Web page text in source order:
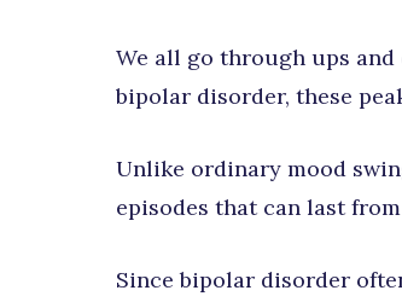
We all go through ups
bipolar disorder, these
Unlike ordinary mood
episodes that can last
Since bipolar disorder